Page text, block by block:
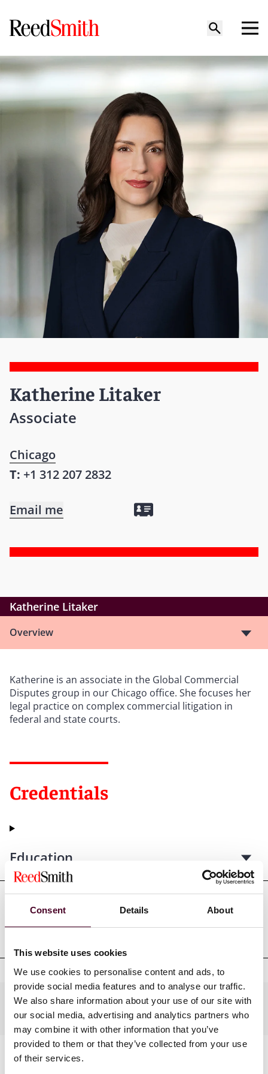
Consent Details About
This website uses cookies
We use cookies to personalise content and ads, to
provide social media features and to analyse our traffic.
We also share information about your use of our site with
our social media, advertising and analytics partners who
may combine it with other information that you’ve
provided to them or that they’ve collected from your use
of their services.
Katherine Litaker
Associate
Chicago
T: +1 312 207 2832
Email me
Katherine Litaker
Overview
Katherine is an associate in the Global Commercial
Disputes group in our Chicago office. She focuses her
legal practice on complex commercial litigation in
federal and state courts.
Credentials
Education
Professional admissions &
Practices